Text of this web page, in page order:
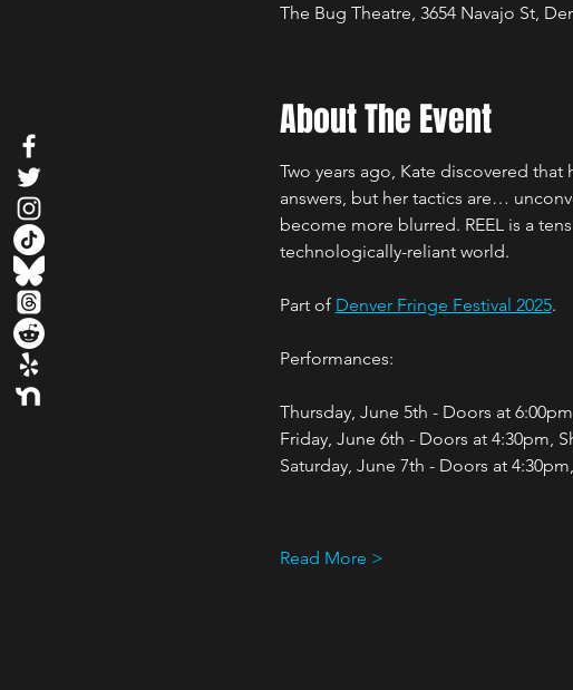
The Bug Theatre, 3654 Navajo St,
About The Event
Two years ago, Kate discovered
answers, but her tactics are…
become more blurred. REEL is a
technologically-reliant world.
Part of Denver Fringe Festival 2025.
Performances:
Thursday, June 5th - Doors at
Friday, June 6th - Doors at 4:30pm,
Saturday, June 7th - Doors at
Read More >